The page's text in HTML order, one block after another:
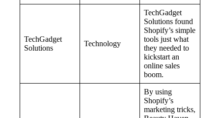
TechGadget
Solutions
Technology
TechGadget
Solutions found
Shopify’s simple
tools just what
they needed to
kickstart an
online sales
boom.
By using
Shopify’s
marketing tricks,